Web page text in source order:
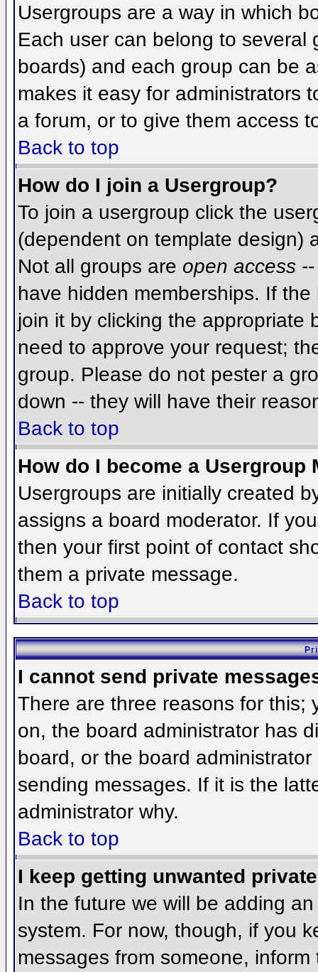
Usergroups are a way in which
Each user can belong to several
boards) and each group can be
makes it easy for administrators
a forum, or to give them access
Back to top
How do I join a Usergroup?
To join a usergroup click the
(dependent on template design)
Not all groups are open access
have hidden memberships. If
join it by clicking the appropriate
need to approve your request;
group. Please do not pester a
down -- they will have their
Back to top
How do I become a Usergroup
Usergroups are initially created
assigns a board moderator. If
then your first point of contact
them a private message.
Back to top
I cannot send private
There are three reasons for this;
on, the board administrator has
board, or the board
sending messages. If it is the
administrator why.
Back to top
I keep getting unwanted
In the future we will be adding
system. For now, though, if you
messages from someone,